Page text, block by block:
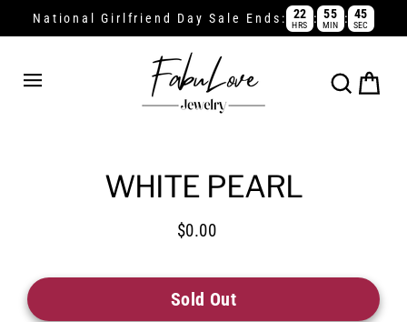
Privacy
to
National Girlfriend Day Sale Ends: 22
HRS : 55
MIN : 44
SEC
WHITE PEARL
Regular
$0.00
Sold Out